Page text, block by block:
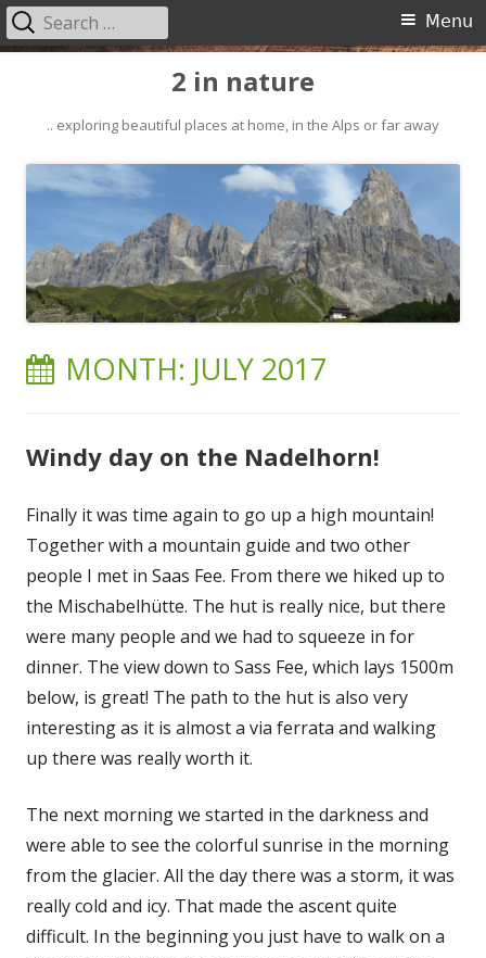
content
2 in nature
.. exploring beautiful places at home, in the Alps or far away
Primary
Menu
Search
for:
MONTH: JULY 2017
Windy day on the Nadelhorn!
Finally it was time again to go up a high mountain!
Together with a mountain guide and two other
people I met in Saas Fee. From there we hiked up to
the Mischabelhütte. The hut is really nice, but there
were many people and we had to squeeze in for
dinner. The view down to Sass Fee, which lays 1500m
below, is great! The path to the hut is also very
interesting as it is almost a via ferrata and walking
up there was really worth it.
The next morning we started in the darkness and
were able to see the colorful sunrise in the morning
from the glacier. All the day there was a storm, it was
really cold and icy. That made the ascent quite
difficult. In the beginning you just have to walk on a